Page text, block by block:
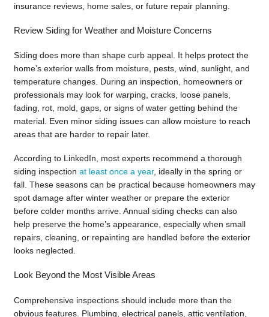
insurance reviews, home sales, or future repair planning.
Review Siding for Weather and Moisture Concerns
Siding does more than shape curb appeal. It helps protect the
home’s exterior walls from moisture, pests, wind, sunlight, and
temperature changes. During an inspection, homeowners or
professionals may look for warping, cracks, loose panels,
fading, rot, mold, gaps, or signs of water getting behind the
material. Even minor siding issues can allow moisture to reach
areas that are harder to repair later.
According to LinkedIn, most experts recommend a thorough
siding inspection at least once a year, ideally in the spring or
fall. These seasons can be practical because homeowners may
spot damage after winter weather or prepare the exterior
before colder months arrive. Annual siding checks can also
help preserve the home’s appearance, especially when small
repairs, cleaning, or repainting are handled before the exterior
looks neglected.
Look Beyond the Most Visible Areas
Comprehensive inspections should include more than the
obvious features. Plumbing, electrical panels, attic ventilation,